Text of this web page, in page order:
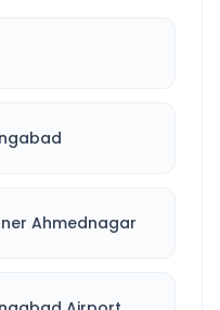
Ahmednagar